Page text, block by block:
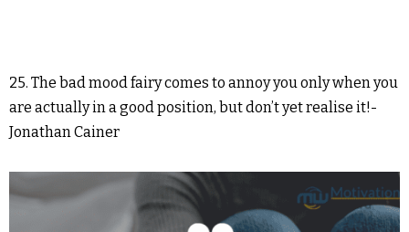
25. The bad mood fairy comes to annoy you only when you
are actually in a good position, but don’t yet realise it!-
Jonathan Cainer